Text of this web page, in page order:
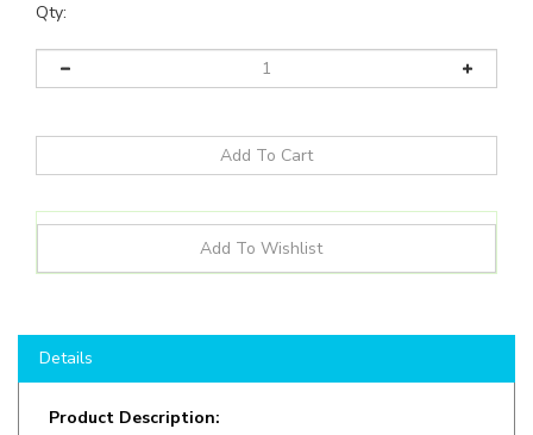
Qty:
Product Description:
TheATG Guard Pack WPGP